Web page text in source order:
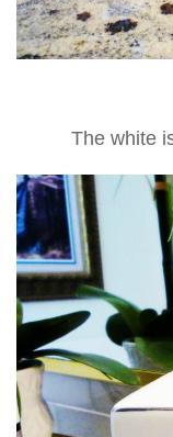
The white